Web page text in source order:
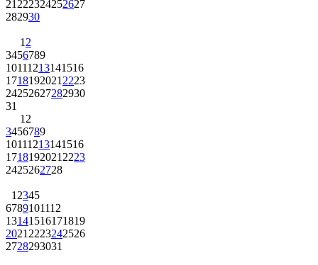
21 222324252627
282930
1 2
3456789
10111213141516
1718192021 2223
24252627282930
31
1 2
3456789
10111213141516
1718192021 2223
2425262728
1 2345
6789101112
13141516171819
2021 2223242526
2728293031